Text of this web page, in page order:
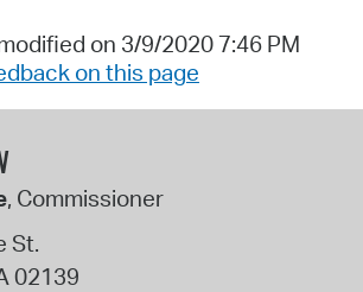
on 3/9/2020 7:46 PM
on this page
, Commissioner
St.
02139